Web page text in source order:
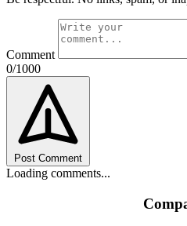
Comment
0/1000
Post Comment
Loading comments...